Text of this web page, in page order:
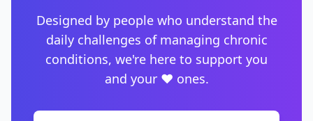
Designed by people who understand the
daily challenges of managing chronic
conditions, we're here to support you
and your ❤️ ones.